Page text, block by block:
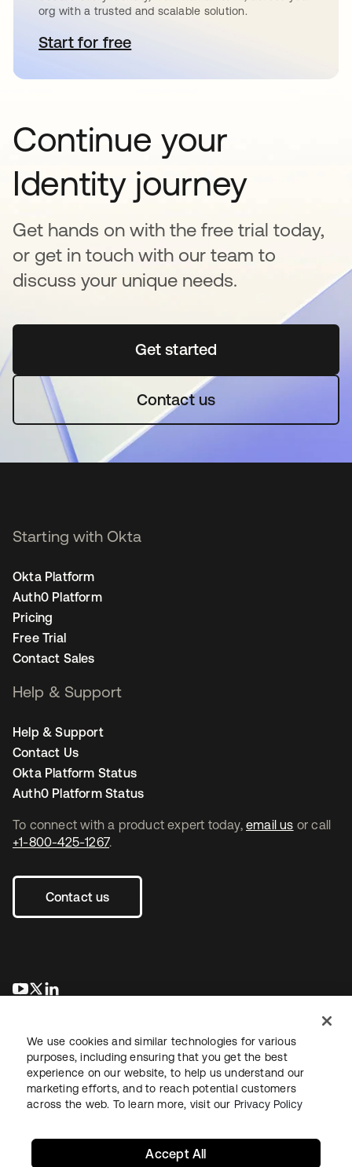
org with a trusted and scalable solution.
Start for freeopens in a new tab
Continue your
Identity journey
Get hands on with the free trial today,
or get in touch with our team to
discuss your unique needs.
Get startedopens in a new tab
Contact us
To connect with a product expert today, email us or call
+1-800-425-1267.
Contact us
opens in a new tab
opens in a new tab
Starting with Okta
Okta Platform
Auth0 Platform
Pricing
Free Trial
Contact Sales
Help & Support
Help & Support
Contact Us
Okta Platform Status
Auth0 Platform Status
LegalPrivacy Policy Site TermsSecuritySitemap
We use cookies and similar technologies for various
purposes, including ensuring that you get the best
experience on our website, to help us understand our
marketing efforts, and to reach potential customers
across the web. To learn more, visit our Privacy Policy
Accept All